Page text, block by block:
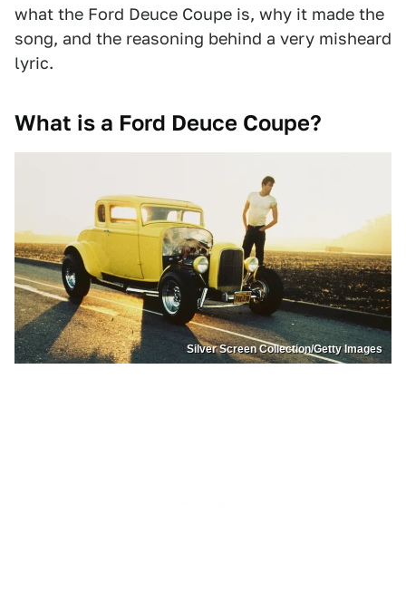
what the Ford Deuce Coupe is, why it made the
song, and the reasoning behind a very misheard
lyric.
What is a Ford Deuce Coupe?
Silver Screen Collection/Getty Images